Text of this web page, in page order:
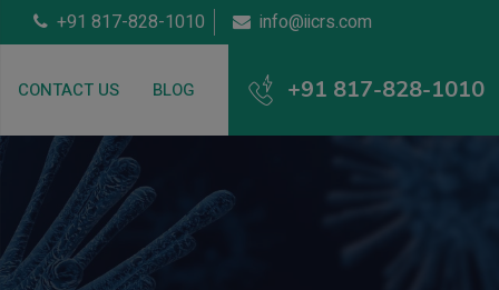
+91 817-828-1010 info@iicrs.com
CONTACT US BLOG +91 817-828-1010